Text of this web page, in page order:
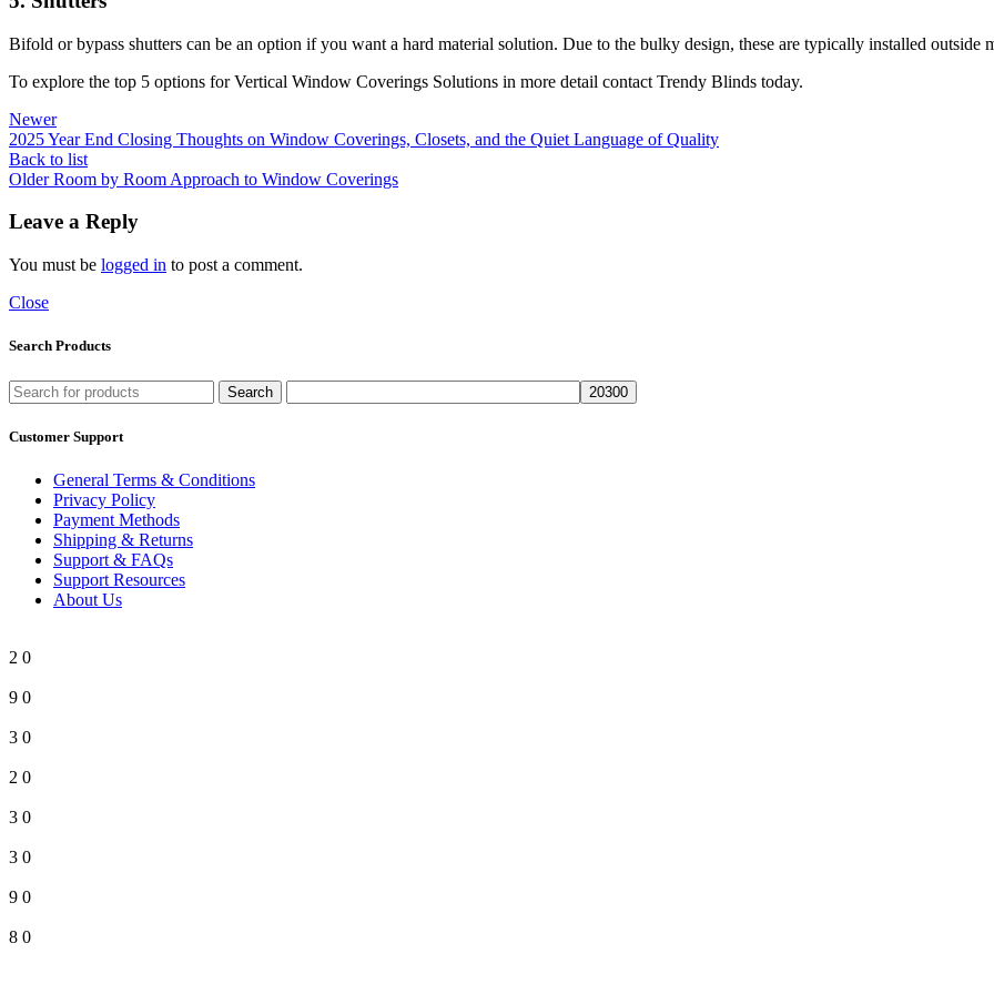
Bifold or bypass shutters can be an option if you want a hard material solution. Due to the bulky design, these are typically installed outside
To explore the top 5 options for Vertical Window Coverings Solutions in more detail contact Trendy Blinds today.
Newer
2025 Year End Closing Thoughts on Window Coverings, Closets, and the Quiet Language of Quality
Back to list
Older Room by Room Approach to Window Coverings
Leave a Reply
You must be logged in to post a comment.
Close
Search Products
Search
Customer Support
General Terms & Conditions
Privacy Policy
Payment Methods
Shipping & Returns
Support & FAQs
Support Resources
About Us
2 0
9 0
3 0
2 0
3 0
3 0
9 0
8 0